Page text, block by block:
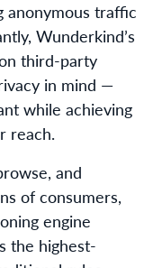
anonymous traffic
Wunderkind’s
third-party
in mind —
while achieving
reach.
and
of consumers,
engine
the highest-